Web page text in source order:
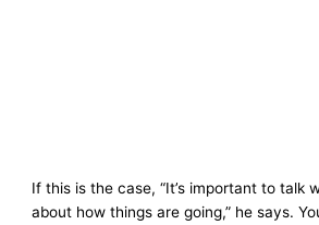
If this is the case, “It’s important to talk
about how things are going,” he says.